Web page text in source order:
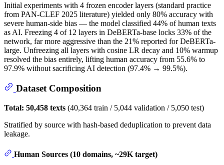
Initial experiments with 4 frozen encoder layers (standard practice
from PAN-CLEF 2025 literature) yielded only 80% accuracy with
severe human-side bias — the model classified 44% of human texts
as AI. Freezing 4 of 12 layers in DeBERTa-base locks 33% of the
network, far more aggressive than the 21% reported for DeBERTa-
large. Unfreezing all layers with cosine LR decay and 10% warmup
resolved the bias entirely, lifting human accuracy from 55.6% to
97.9% without sacrificing AI detection (97.4% → 99.5%).
Dataset Composition
Total: 50,458 texts (40,364 train / 5,044 validation / 5,050 test)
Stratified by source with hash-based deduplication to prevent data
leakage.
Human Sources (10 domains, ~29K target)